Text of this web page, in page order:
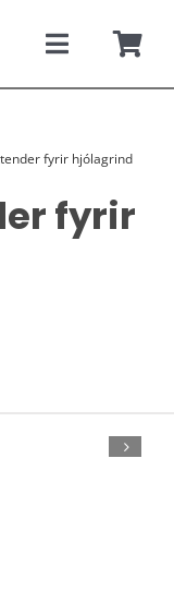
Toggle
fyrir hjólagrind
fyrir